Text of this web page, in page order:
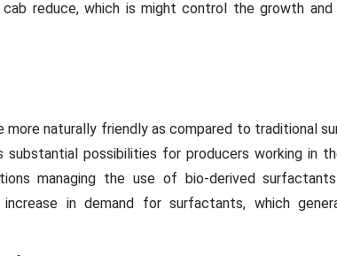
reduce, which is might control the growth
naturally friendly as compared to traditional
possibilities for producers working in
managing the use of bio-derived
in demand for surfactants, which